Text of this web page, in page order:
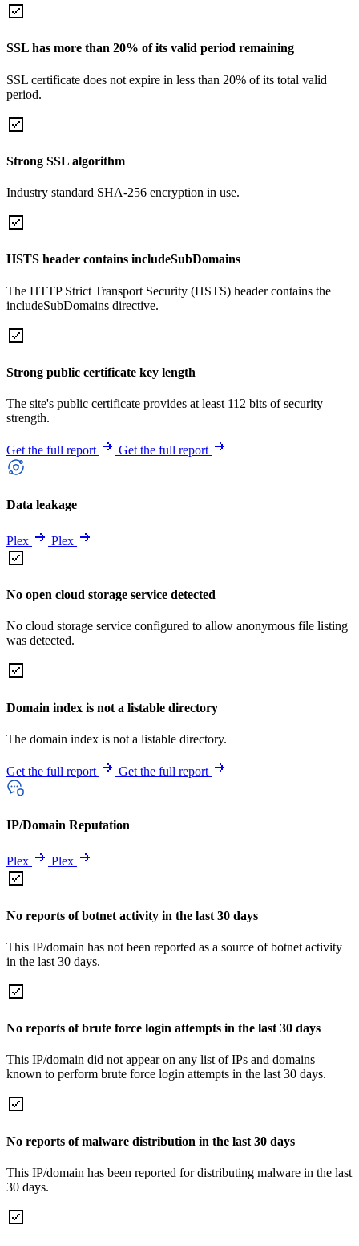
SSL has more than 20% of its valid period remaining
SSL certificate does not expire in less than 20% of its total valid
period.
Strong SSL algorithm
Industry standard SHA-256 encryption in use.
HSTS header contains includeSubDomains
The HTTP Strict Transport Security (HSTS) header contains the
includeSubDomains directive.
Strong public certificate key length
The site's public certificate provides at least 112 bits of security
strength.
Get the full report Get the full report
Data leakage
Plex Plex
No open cloud storage service detected
No cloud storage service configured to allow anonymous file listing
was detected.
Domain index is not a listable directory
The domain index is not a listable directory.
Get the full report Get the full report
IP/Domain Reputation
Plex Plex
No reports of botnet activity in the last 30 days
This IP/domain has not been reported as a source of botnet activity
in the last 30 days.
No reports of brute force login attempts in the last 30 days
This IP/domain did not appear on any list of IPs and domains
known to perform brute force login attempts in the last 30 days.
No reports of malware distribution in the last 30 days
This IP/domain has been reported for distributing malware in the last
30 days.